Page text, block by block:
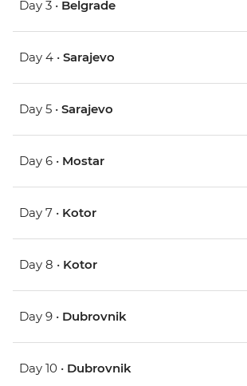
Day 3 • Belgrade
Day 4 • Sarajevo
Day 5 • Sarajevo
Day 6 • Mostar
Day 7 • Kotor
Day 8 • Kotor
Day 9 • Dubrovnik
Day 10 • Dubrovnik